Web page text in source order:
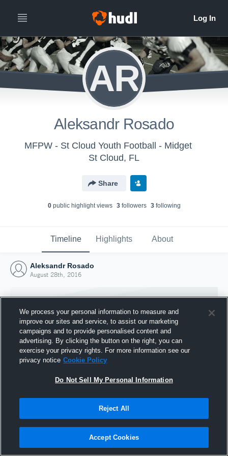
AR
Aleksandr Rosado
MFPW - St Cloud Youth Football - Midget
St Cloud, FL
Share
0public highlight views 3followers 3following
Timeline Highlights About
Aleksandr Rosado
August 28th, 2016
Joined Hudl
28 August 2016
We process your personal information to measure and
improve our sites and service, to assist our marketing
campaigns and to provide personalised content and
advertising. By clicking the button on the right, you can
exercise your privacy rights. For more information see our
privacy notice Cookie Policy
Do Not Sell My Personal Information
Reject All
Accept Cookies